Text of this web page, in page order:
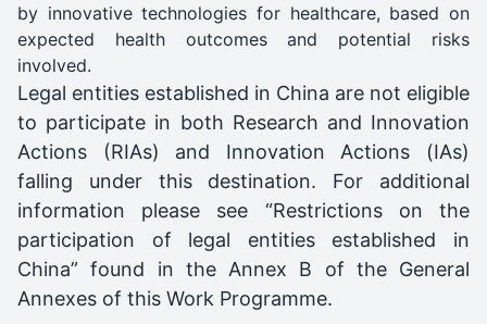
by innovative technologies for healthcare, based on
expected health outcomes and potential risks
involved.
Legal entities established in China are not eligible
to participate in both Research and Innovation
Actions (RIAs) and Innovation Actions (IAs)
falling under this destination. For additional
information please see “Restrictions on the
participation of legal entities established in
China” found in the Annex B of the General
Annexes of this Work Programme.